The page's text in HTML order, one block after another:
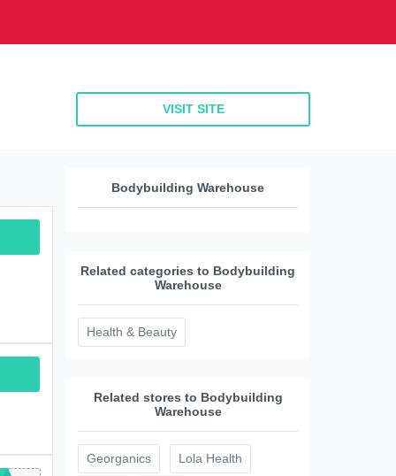
VISIT SITE
Bodybuilding Warehouse
Related categories to Bodybuilding
Warehouse
Health & Beauty
Related stores to Bodybuilding
Warehouse
Georganics Lola Health